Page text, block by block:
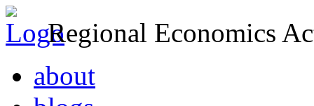
Regional Economics
about